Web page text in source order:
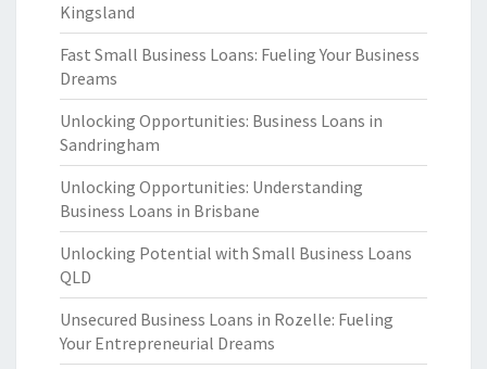
Kingsland
Fast Small Business Loans: Fueling Your Business
Dreams
Unlocking Opportunities: Business Loans in
Sandringham
Unlocking Opportunities: Understanding
Business Loans in Brisbane
Unlocking Potential with Small Business Loans
QLD
Unsecured Business Loans in Rozelle: Fueling
Your Entrepreneurial Dreams